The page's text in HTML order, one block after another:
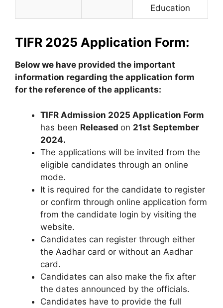
Education
TIFR 2025 Application Form:
Below we have provided the important
information regarding the application form
for the reference of the applicants:
TIFR Admission 2025 Application Form
has been Released on 21st September
2024.
The applications will be invited from the
eligible candidates through an online
mode.
It is required for the candidate to register
or confirm through online application form
from the candidate login by visiting the
website.
Candidates can register through either
the Aadhar card or without an Aadhar
card.
Candidates can also make the fix after
the dates announced by the officials.
Candidates have to provide the full